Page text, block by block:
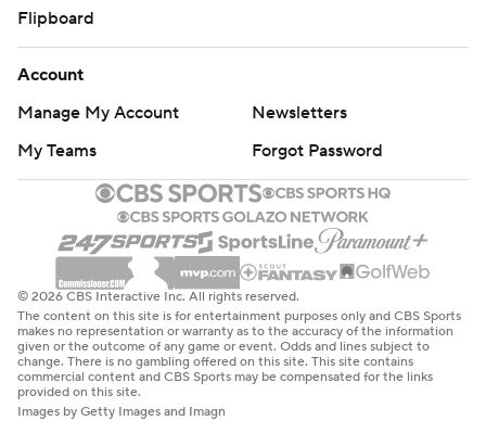
Flipboard
Account
Manage My Account
Newsletters
My Teams
Forgot Password
© 2026 CBS Interactive Inc. All rights reserved.
The content on this site is for entertainment purposes only and CBS Sports
makes no representation or warranty as to the accuracy of the information
given or the outcome of any game or event. Odds and lines subject to
change. There is no gambling offered on this site. This site contains
commercial content and CBS Sports may be compensated for the links
provided on this site.
Images by Getty Images and Imagn